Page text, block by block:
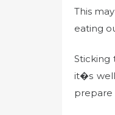
This
eating
Sticking
it�s
prepare